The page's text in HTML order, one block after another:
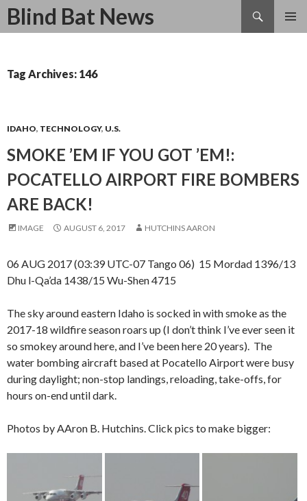
Blind Bat News
Search
SKIP
Tag Archives: 146
IDAHO, TECHNOLOGY, U.S.
SMOKE ’EM IF YOU GOT ’EM!:
POCATELLO AIRPORT FIRE BOMBERS
ARE BACK!
IMAGE AUGUST 6, 2017 HUTCHINS AARON
06 AUG 2017 (03:39 UTC-07 Tango 06) 15 Mordad 1396/13
Dhu l-Qa’da 1438/15 Wu-Shen 4715
The sky around eastern Idaho is socked in with smoke as the
2017-18 wildfire season roars up (I don’t think I’ve ever seen it
so smokey around here, and I’ve been here 20 years). The
water bombing aircraft based at Pocatello Airport were busy
during daylight; non-stop landings, reloading, take-offs, for
hours on-end until dark.
Photos by AAron B. Hutchins. Click pics to make bigger: